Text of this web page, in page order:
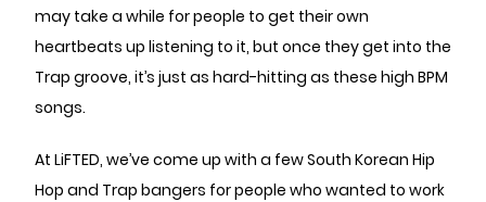
may take a while for people to get their own
heartbeats up listening to it, but once they get into the
Trap groove, it’s just as hard-hitting as these high BPM
songs.
At LiFTED, we’ve come up with a few South Korean Hip
Hop and Trap bangers for people who wanted to work